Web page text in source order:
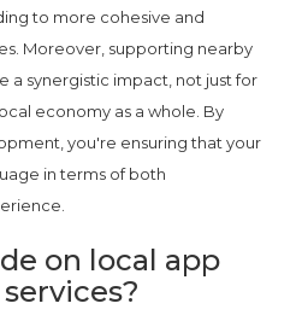
to more cohesive and
Moreover, supporting nearby
a synergistic impact, not just for
economy as a whole. By
you're ensuring that your
in terms of both
on local app